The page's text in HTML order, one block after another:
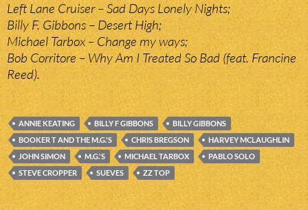
Left Lane Cruiser – Sad Days Lonely Nights;
Billy F. Gibbons – Desert High;
Michael Tarbox – Change my ways;
Bob Corritore – Why Am I Treated So Bad (feat. Francine
Reed).
ANNIE KEATING BILLY F GIBBONS
BILLY GIBBONS
BOOKER T AND THE M.G.'S
CHRIS BREGSON
HARVEY MCLAUGHLIN
JOHN SIMON
M.G.'S MICHAEL TARBOX
PABLO SOLO
STEVE CROPPER
SUEVES ZZ TOP